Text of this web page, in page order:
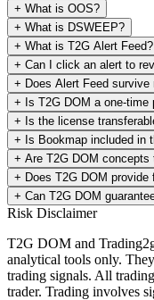
+ What is OOS?
+ What is DSWEEP?
+ What is T2G Alert Feed?
+ Can I click an alert to
+ Does Alert Feed survive
+ Is T2G DOM a one-
+ Is the license
+ Is Bookmap included in
+ Are T2G DOM concepts
+ Does T2G DOM
+ Can T2G DOM
Risk Disclaimer
T2G DOM and
analytical tools only.
trading signals. All
trader. Trading involves